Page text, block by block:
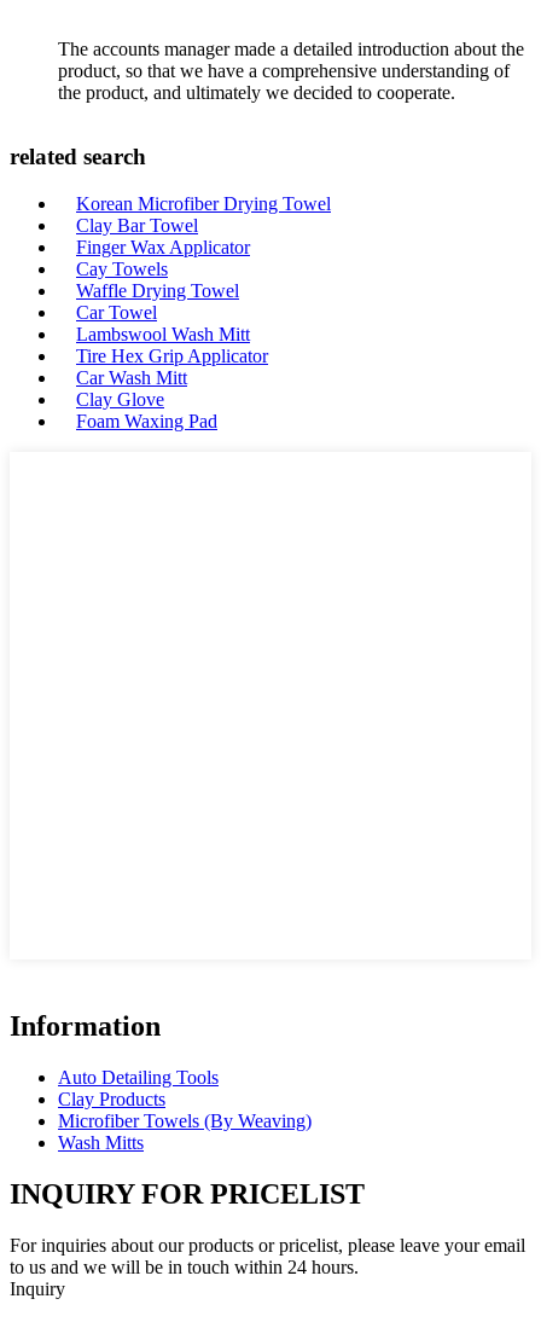
The accounts manager made a detailed introduction about the
product, so that we have a comprehensive understanding of
the product, and ultimately we decided to cooperate.
related search
Korean Microfiber Drying Towel
Clay Bar Towel
Finger Wax Applicator
Cay Towels
Waffle Drying Towel
Car Towel
Lambswool Wash Mitt
Tire Hex Grip Applicator
Car Wash Mitt
Clay Glove
Foam Waxing Pad
Information
Auto Detailing Tools
Clay Products
Microfiber Towels (By Weaving)
Wash Mitts
INQUIRY FOR PRICELIST
For inquiries about our products or pricelist, please leave your email
to us and we will be in touch within 24 hours.
Inquiry